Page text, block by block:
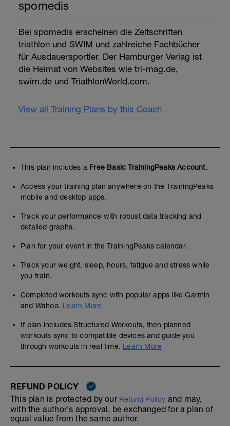
spomedis
Bei spomedis erscheinen die Zeitschriften
triathlon und SWIM und zahlreiche Fachbücher
für Ausdauersportler. Der Hamburger Verlag ist
die Heimat von Websites wie tri-mag.de,
swim.de und TriathlonWorld.com.
View all Training Plans by this Coach
This plan includes a Free Basic TrainingPeaks Account.
Access your training plan anywhere on the TrainingPeaks
mobile and desktop apps.
Track your performance with robust data tracking and
detailed graphs.
Plan for your event in the TrainingPeaks calendar.
Track your weight, sleep, hours, fatigue and stress while
you train.
Completed workouts sync with popular apps like Garmin
and Wahoo. Learn More
If plan includes Structured Workouts, then planned
workouts sync to compatible devices and guide you
through workouts in real time. Learn More
REFUND POLICY
This plan is protected by our Refund Policy and may,
with the author's approval, be exchanged for a plan of
equal value from the same author.